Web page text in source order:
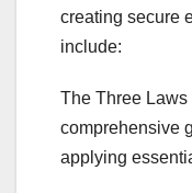
creating secure
include:
The Three Laws
comprehensive
applying